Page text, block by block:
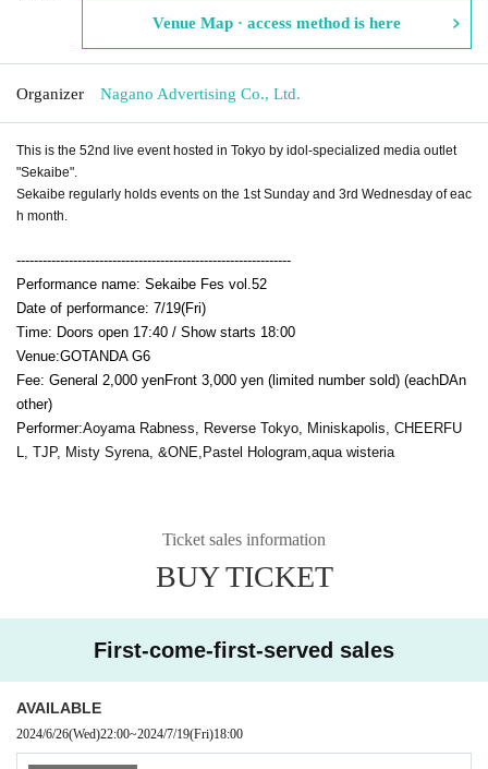
Venue Map · access method is here
Organizer Nagano Advertising Co., Ltd.
This is the 52nd live event hosted in Tokyo by idol-specialized media outlet
"Sekaibe".
Sekaibe regularly holds events on the 1st Sunday and 3rd Wednesday of eac
h month.
---------------------------------------------------------------
Performance name: Sekaibe Fes vol.52
Date of performance: 7/19(Fri)
Time: Doors open 17:40 / Show starts 18:00
Venue:GOTANDA G6
Fee: General 2,000 yenFront 3,000 yen (limited number sold) (eachDAn
other)
Performer:Aoyama Rabness, Reverse Tokyo, Miniskapolis, CHEERFU
L, TJP, Misty Syrena, &ONE, Pastel Hologram, aqua wisteria
Ticket sales information
BUY TICKET
First-come-first-served sales
AVAILABLE
2024/6/26(Wed)22:00~2024/7/19(Fri)18:00